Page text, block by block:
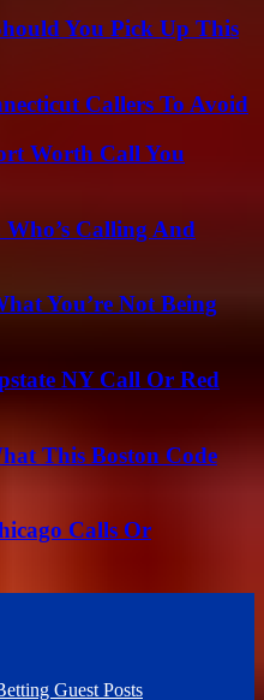
You Pick Up This
Callers To Avoid
Worth Call You
Calling And
You’re Not Being
NY Call Or Red
This Boston Code
Calls Or
Guest Posts